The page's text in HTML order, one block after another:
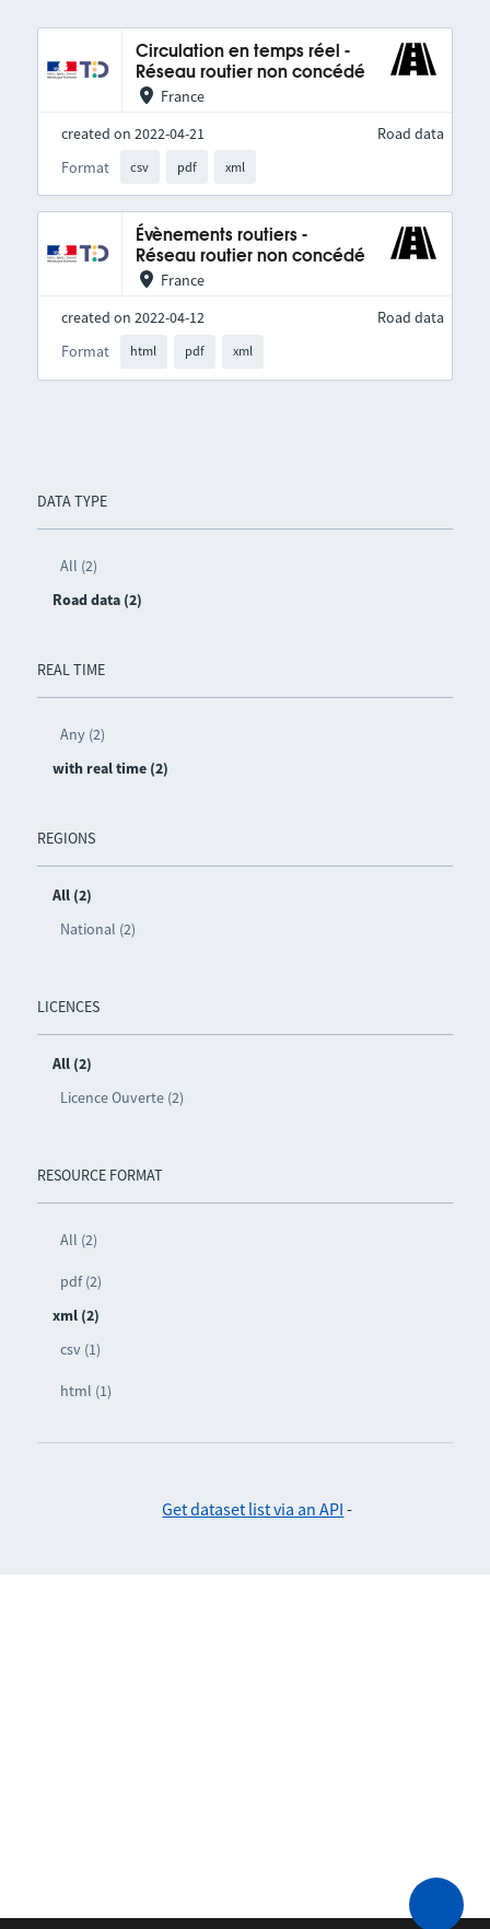
DATA TYPE
All (2)
Road data (2)
REAL TIME
Any (2)
with real time (2)
REGIONS
All (2)
National (2)
LICENCES
All (2)
Licence Ouverte (2)
RESOURCE FORMAT
All (2)
pdf (2)
xml (2)
csv (1)
html (1)
Circulation en temps réel -
Réseau routier non concédé
France
created on 2022-04-21
Format
csv pdf xml
Road data
Évènements routiers -
Réseau routier non concédé
France
created on 2022-04-12
Format
html pdf xml
Road data
Get dataset list via an API -